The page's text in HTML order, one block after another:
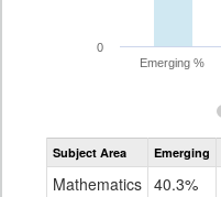
Emerging %
0
Subject Area Emerging
Mathematics 40.3%